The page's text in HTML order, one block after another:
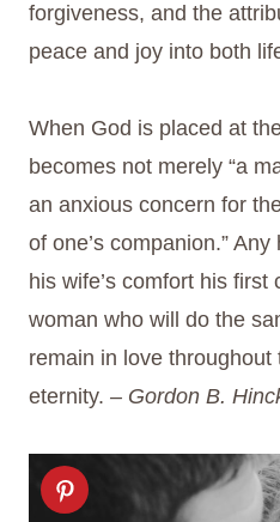
forgiveness, and the
peace and joy into both
When God is placed at
becomes not merely “a
an anxious concern for
of one’s companion.”
his wife’s comfort his
woman who will do the
remain in love
eternity. – Gordon B.